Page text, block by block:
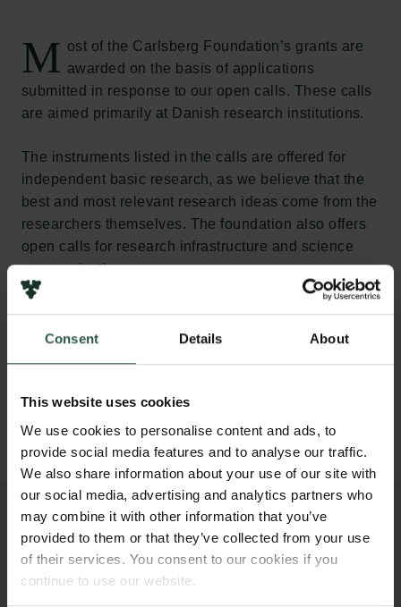
Consent Details About
This website uses cookies
We use cookies to personalise content and ads, to
provide social media features and to analyse our traffic.
We also share information about your use of our site with
our social media, advertising and analytics partners who
may combine it with other information that you’ve
provided to them or that they’ve collected from your use
of their services. You consent to our cookies if you
continue to use our website.
M
ost of the Carlsberg Foundation’s grants are
awarded on the basis of applications
submitted in response to our open calls. These calls
are aimed primarily at Danish research institutions.
The instruments listed in the calls are offered for
independent basic research, as we believe that the
best and most relevant research ideas come from the
researchers themselves. The foundation also offers
open calls for research infrastructure and science
communication.
Grants under the Carlsberg Foundation’s calls are
awarded in open competition.
STRATEGIC GRANTS